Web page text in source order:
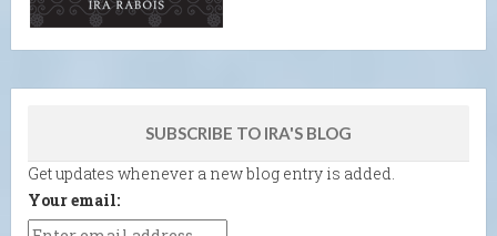
SUBSCRIBE TO IRA'S BLOG
Get updates whenever a new blog entry is added.
Your email: